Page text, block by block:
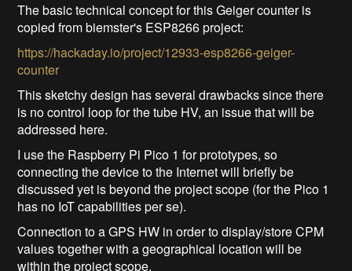
The basic technical concept for this Geiger counter is
copied from biemster's ESP8266 project:
https://hackaday.io/project/12933-esp8266-geiger-
counter
This sketchy design has several drawbacks since there
is no control loop for the tube HV, an issue that will be
addressed here.
I use the Raspberry Pi Pico 1 for prototypes, so
connecting the device to the Internet will briefly be
discussed yet is beyond the project scope (for the Pico 1
has no IoT capabilities per se).
Connection to a GPS HW in order to display/store CPM
values together with a geographical location will be
within the project scope.